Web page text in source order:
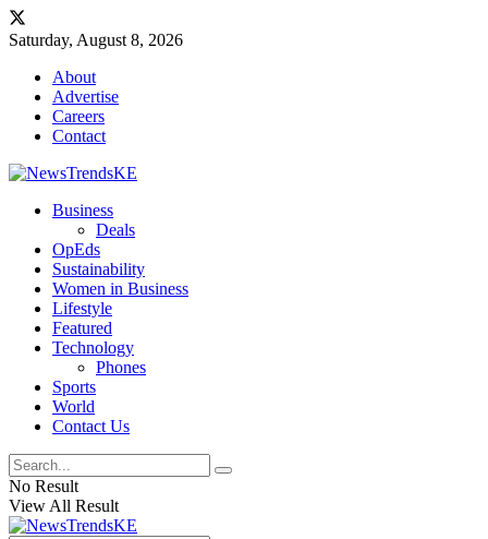
Saturday, August 8, 2026
About
Advertise
Careers
Contact
Business
Deals
OpEds
Sustainability
Women in Business
Lifestyle
Featured
Technology
Phones
Sports
World
Contact Us
No Result
View All Result